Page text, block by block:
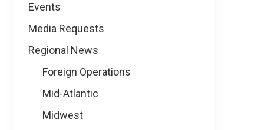
Events
Media Requests
Regional News
Foreign Operations
Mid-Atlantic
Midwest